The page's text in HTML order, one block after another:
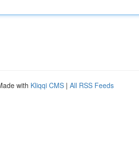
with Kliqqi CMS | All RSS Feeds